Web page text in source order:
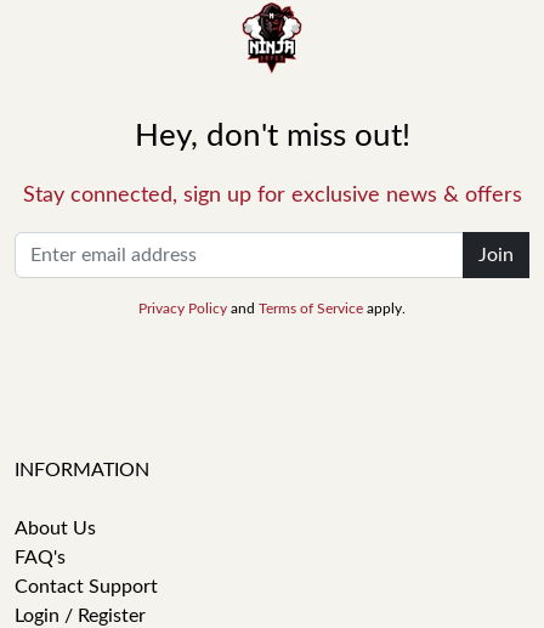
Hey, don't miss out!
Stay connected, sign up for exclusive news & offers
Join
Privacy Policy and Terms of Service apply.
INFORMATION
About Us
FAQ's
Contact Support
Login / Register